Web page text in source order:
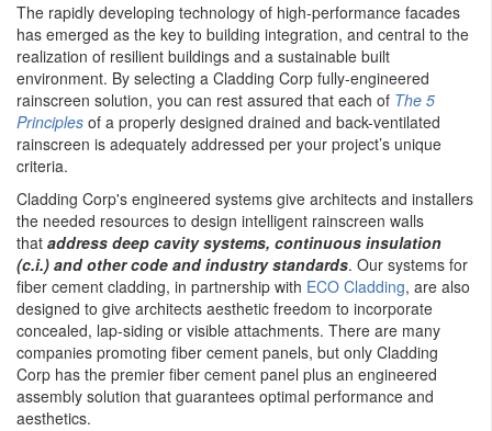
The rapidly developing technology of high-performance facades
has emerged as the key to building integration, and central to the
realization of resilient buildings and a sustainable built
environment. By selecting a Cladding Corp fully-engineered
rainscreen solution, you can rest assured that each of The 5
Principles of a properly designed drained and back-ventilated
rainscreen is adequately addressed per your project’s unique
criteria.
Cladding Corp's engineered systems give architects and installers
the needed resources to design intelligent rainscreen walls
that address deep cavity systems, continuous insulation
(c.i.) and other code and industry standards. Our systems for
fiber cement cladding, in partnership with ECO Cladding, are also
designed to give architects aesthetic freedom to incorporate
concealed, lap-siding or visible attachments. There are many
companies promoting fiber cement panels, but only Cladding
Corp has the premier fiber cement panel plus an engineered
assembly solution that guarantees optimal performance and
aesthetics.